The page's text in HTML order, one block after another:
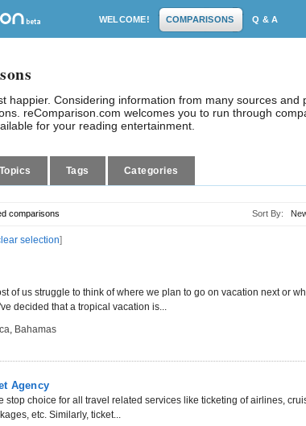
WELCOME! COMPARISONS Q & A
happier. Considering information from many sources
reComparison.com welcomes you to run through
for your reading entertainment.
Topics Tags Categories
comparisons Sort By:
selection]
of us struggle to think of where we plan to go on vacation next or
decided that a tropical vacation is...
, Bahamas
Agency
stop choice for all travel related services like ticketing of airlines,
etc. Similarly, ticket...